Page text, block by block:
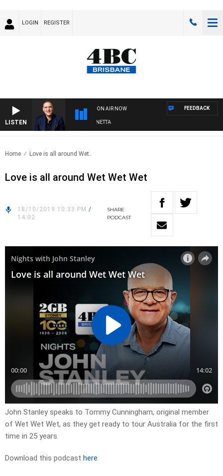
LOGIN REGISTER
LISTEN
ON AIR NOW
AUSTRALIA OVERNIGHT WITH PAT PANETTA
FEEDBACK
Home Love is all around Wet..
Love is all around Wet Wet Wet
18/10/2019 10:33 PM /
14:02
SHARE
PODCAST
John Stanley speaks to Tommy Cunningham, original member
of Wet Wet Wet, as they get ready to tour Australia for the first
time in 25 years
Download this podcast here